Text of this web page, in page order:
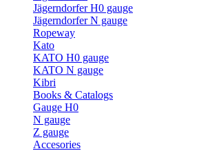
Jägerndorfer H0 gauge
Jägerndorfer N gauge
Ropeway
Kato
KATO H0 gauge
KATO N gauge
Kibri
Books & Catalogs
Gauge H0
N gauge
Z gauge
Accesories